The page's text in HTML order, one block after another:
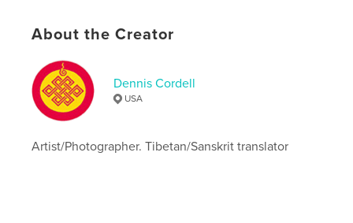
Poe , Photography ,
About the Creator
Dennis Cordell
USA
Artist/Photographer. Tibetan/Sanskrit translator